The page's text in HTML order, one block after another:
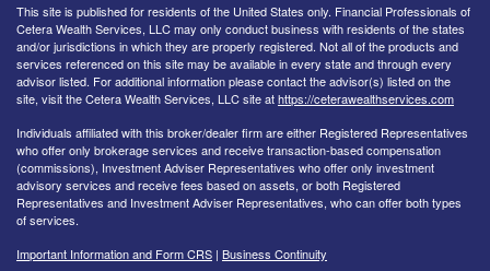
This site is published for residents of the United States only. Financial Professionals of
Cetera Wealth Services, LLC may only conduct business with residents of the states
and/or jurisdictions in which they are properly registered. Not all of the products and
services referenced on this site may be available in every state and through every
advisor listed. For additional information please contact the advisor(s) listed on the
site, visit the Cetera Wealth Services, LLC site athttps://ceterawealthservices.com
Individuals affiliated with this broker/dealer firm are either Registered Representatives
who offer only brokerage services and receive transaction-based compensation
(commissions), Investment Adviser Representatives who offer only investment
advisory services and receive fees based on assets, or both Registered
Representatives and Investment Adviser Representatives, who can offer both types
of services.
Important Information and Form CRS | Business Continuity